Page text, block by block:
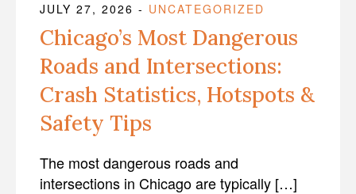
JULY 27, 2026 - UNCATEGORIZED
Chicago’s Most Dangerous
Roads and Intersections:
Crash Statistics, Hotspots &
Safety Tips
The most dangerous roads and
intersections in Chicago are typically […]